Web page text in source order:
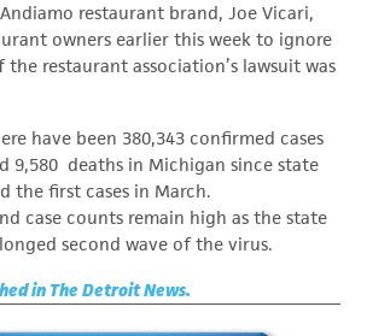
restaurant brand, Joe Vicari,
owners earlier this week to ignore
the restaurant association’s lawsuit was
have been 380,343 confirmed cases
9,580 deaths in Michigan since state
the first cases in March.
case counts remain high as the state
second wave of the virus.
in The Detroit News.